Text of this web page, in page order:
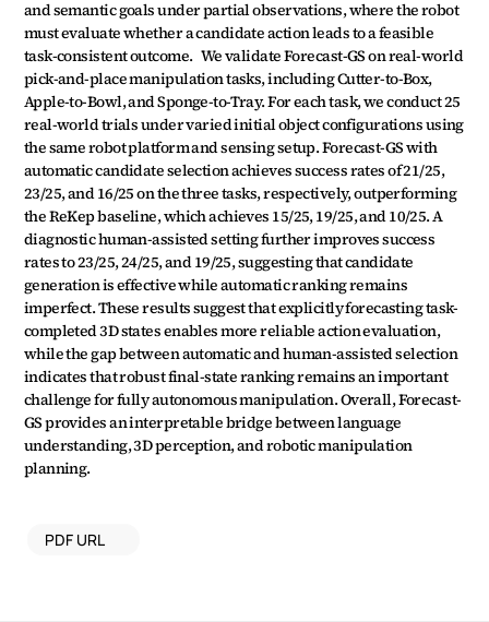
and semantic goals under partial observations, where the robot
must evaluate whether a candidate action leads to a feasible
task-consistent outcome.   We validate Forecast-GS on real-world
pick-and-place manipulation tasks, including Cutter-to-Box,
Apple-to-Bowl, and Sponge-to-Tray. For each task, we conduct 25
real-world trials under varied initial object configurations using
the same robot platform and sensing setup. Forecast-GS with
automatic candidate selection achieves success rates of 21/25,
23/25, and 16/25 on the three tasks, respectively, outperforming
the ReKep baseline, which achieves 15/25, 19/25, and 10/25. A
diagnostic human-assisted setting further improves success
rates to 23/25, 24/25, and 19/25, suggesting that candidate
generation is effective while automatic ranking remains
imperfect. These results suggest that explicitly forecasting task-
completed 3D states enables more reliable action evaluation,
while the gap between automatic and human-assisted selection
indicates that robust final-state ranking remains an important
challenge for fully autonomous manipulation. Overall, Forecast-
GS provides an interpretable bridge between language
understanding, 3D perception, and robotic manipulation
planning.
PDF URL